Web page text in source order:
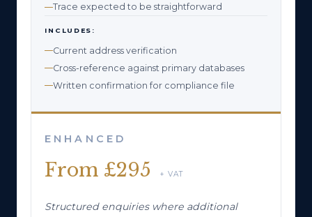
Trace expected to be straightforward
INCLUDES:
Current address verification
Cross-reference against primary databases
Written confirmation for compliance file
ENHANCED
From £295 + VAT
Structured enquiries where additional